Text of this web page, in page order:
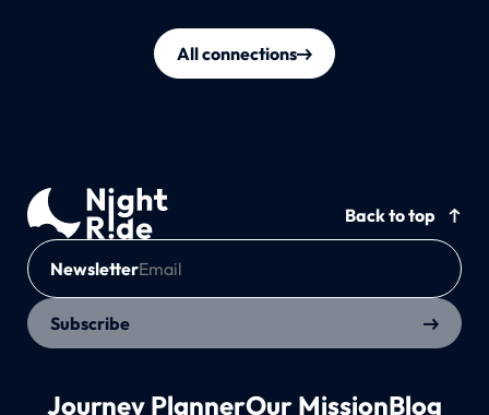
All connections
Back to top
Newsletter
Subscribe
Journey PlannerOur MissionBlog